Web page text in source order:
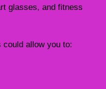
glasses, and fitness
allow you to: